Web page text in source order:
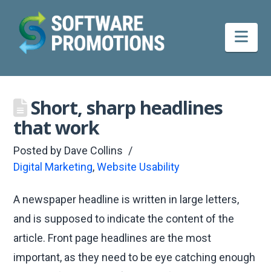
Short, sharp headlines
that work
Posted by Dave Collins
Digital Marketing,Website Usability
A newspaper headline is written in large letters,
and is supposed to indicate the content of the
article. Front page headlines are the most
important, as they need to be eye catching enough